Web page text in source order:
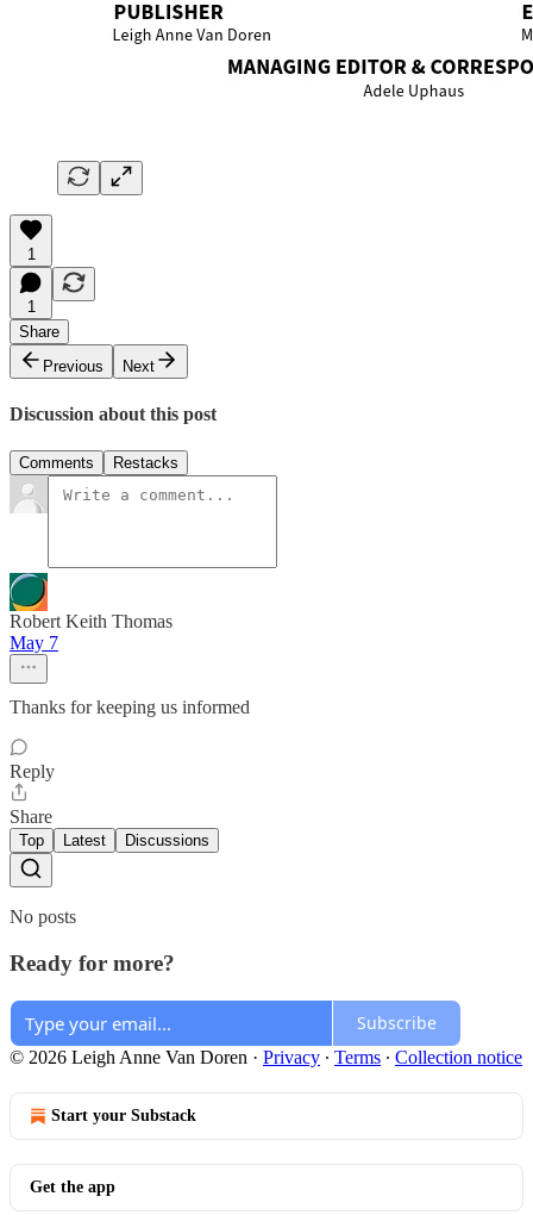
1
1
Share
Previous
Next
Discussion about this post
Comments Restacks
Robert Keith Thomas
May 7
Thanks for keeping us informed
Reply
Share
Top Latest Discussions
No posts
Ready for more?
Subscribe
© 2026 Leigh Anne Van Doren · Privacy ∙ Terms ∙ Collection notice
Start your Substack
Get the app